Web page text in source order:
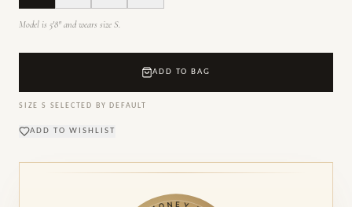
Model is 5'8" and wears size S.
ADD TO BAG
SIZE S SELECTED BY DEFAULT
ADD TO WISHLIST